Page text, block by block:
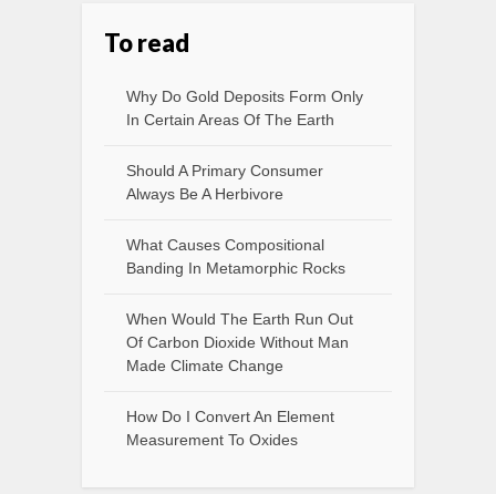
To read
Why Do Gold Deposits Form Only
In Certain Areas Of The Earth
Should A Primary Consumer
Always Be A Herbivore
What Causes Compositional
Banding In Metamorphic Rocks
When Would The Earth Run Out
Of Carbon Dioxide Without Man
Made Climate Change
How Do I Convert An Element
Measurement To Oxides